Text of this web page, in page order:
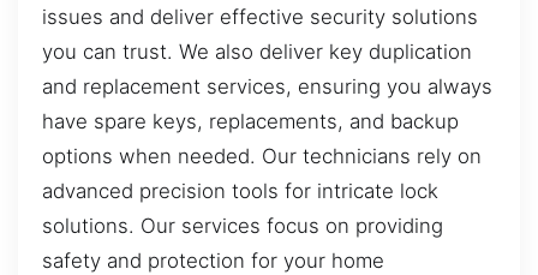
issues and deliver effective security solutions
you can trust. We also deliver key duplication
and replacement services, ensuring you always
have spare keys, replacements, and backup
options when needed. Our technicians rely on
advanced precision tools for intricate lock
solutions. Our services focus on providing
safety and protection for your home